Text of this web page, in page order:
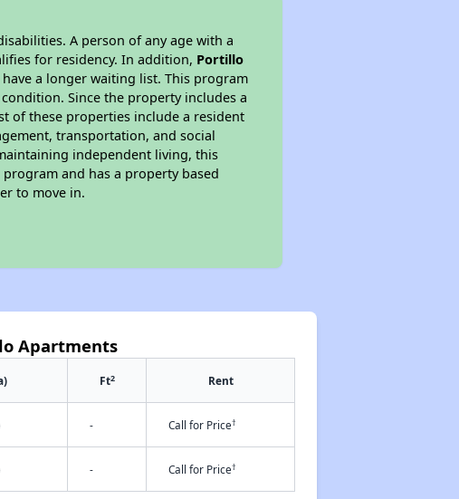
A person of any age with a
for residency. In addition, Portillo
a longer waiting list. This program
Since the property includes a
of these properties include a resident
transportation, and social
independent living, this
and has a property based
to move in.
Apartments
Ft2 Rent
- Call for Price†
- Call for Price†